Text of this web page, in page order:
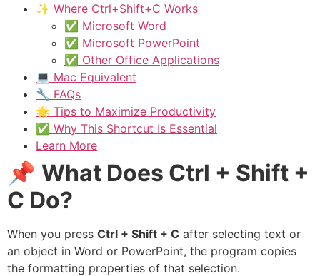
✨ Where Ctrl+Shift+C Works
✅ Microsoft Word
✅ Microsoft PowerPoint
✅ Other Office Applications
💻 Mac Equivalent
🔧 FAQs
🌟 Tips to Maximize Productivity
✅ Why This Shortcut Is Essential
Learn More
📌 What Does Ctrl + Shift +
C Do?
When you press Ctrl + Shift + C after selecting text or
an object in Word or PowerPoint, the program copies
the formatting properties of that selection.